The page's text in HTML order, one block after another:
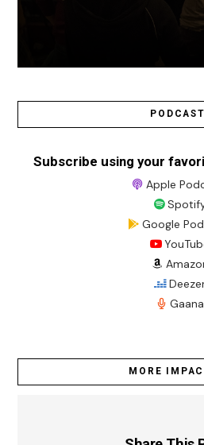
PODCAST
Subscribe using your
Apple
Google
Gaana
MORE